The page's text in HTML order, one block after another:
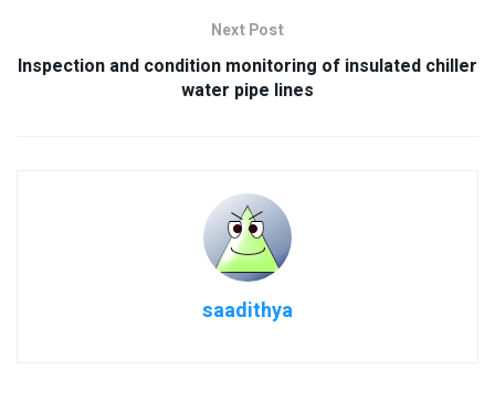
Next Post
Inspection and condition monitoring of insulated chiller
water pipe lines
saadithya